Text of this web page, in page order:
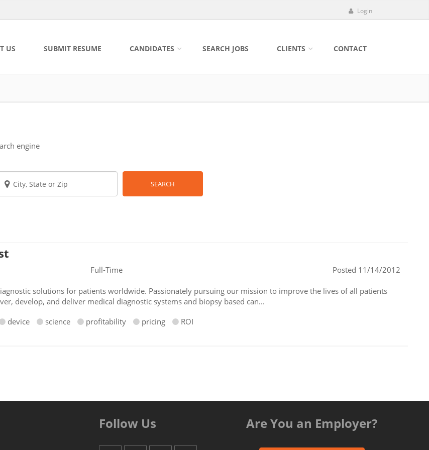
Login
US SUBMIT RESUME CANDIDATES SEARCH JOBS CLIENTS CONTACT
engine
SEARCH
Full-Time Posted 11/14/2012
solutions for patients worldwide. Passionately pursuing our mission to improve the lives of all patients
develop, and deliver medical diagnostic systems and biopsy based can...
device science profitability pricing ROI
Follow Us Are You an Employer?